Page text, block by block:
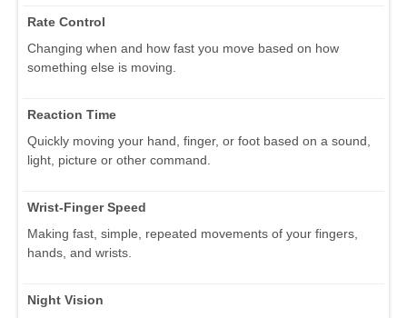
Rate Control
Changing when and how fast you move based on how
something else is moving.
Reaction Time
Quickly moving your hand, finger, or foot based on a sound,
light, picture or other command.
Wrist-Finger Speed
Making fast, simple, repeated movements of your fingers,
hands, and wrists.
Night Vision